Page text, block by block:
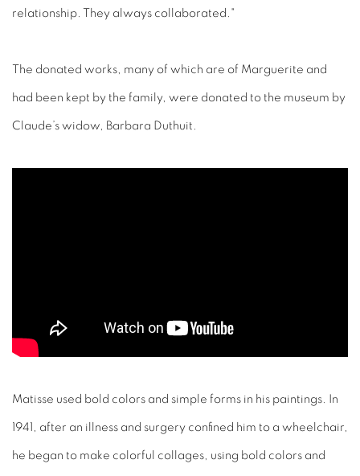
relationship. They always collaborated."
The donated works, many of which are of Marguerite and
had been kept by the family, were donated to the museum by
Claude’s widow, Barbara Duthuit.
Matisse used bold colors and simple forms in his paintings. In
1941, after an illness and surgery confined him to a wheelchair,
he began to make colorful collages, using bold colors and